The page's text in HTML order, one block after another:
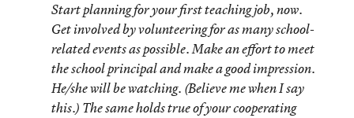
Start planning for your first teaching job, now.
Get involved by volunteering for as many school-
related events as possible. Make an effort to meet
the school principal and make a good impression.
He/she will be watching. (Believe me when I say
this.) The same holds true of your cooperating